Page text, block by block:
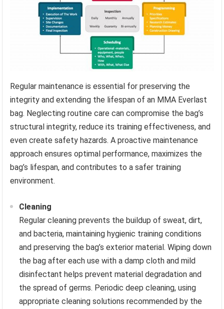
Regular maintenance is essential for preserving the
integrity and extending the lifespan of an MMA Everlast
bag. Neglecting routine care can compromise the bag’s
structural integrity, reduce its training effectiveness, and
even create safety hazards. A proactive maintenance
approach ensures optimal performance, maximizes the
bag’s lifespan, and contributes to a safer training
environment.
Cleaning
Regular cleaning prevents the buildup of sweat, dirt,
and bacteria, maintaining hygienic training conditions
and preserving the bag’s exterior material. Wiping down
the bag after each use with a damp cloth and mild
disinfectant helps prevent material degradation and
the spread of germs. Periodic deep cleaning, using
appropriate cleaning solutions recommended by the